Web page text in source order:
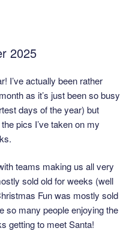
2025
I’ve actually been rather
as it’s just been so busy
days of the year) but
pics I’ve taken on my
teams making us all very
sold old for weeks (well
Fun was mostly sold
so many people enjoying the
getting to meet Santa!